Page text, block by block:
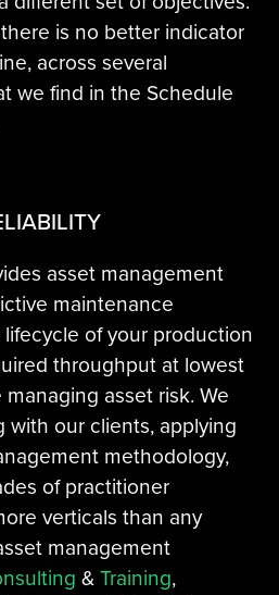
is no better indicator
across several
we find in the Schedule
asset management
maintenance
of your production
throughput at lowest
asset risk. We
with our clients, applying
methodology,
of practitioner
verticals than any
management
&Training,